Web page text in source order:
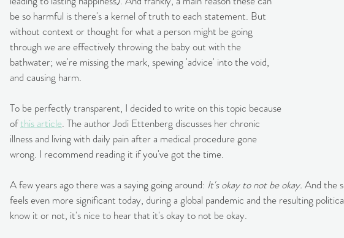
be so harmful is there's a kernel of truth to each statement. But
without context or thought for what a person might be going
through we are effectively throwing the baby out with the
bathwater; we're missing the mark, spewing 'advice' into the void,
and causing harm.
To be perfectly transparent, I decided to write on this topic because
of this article. The author Jodi Ettenberg discusses her chronic
illness and living with daily pain after a medical procedure gone
wrong. I recommend reading it if you've got the time.
A few years ago there was a saying going around: It's okay to not be okay. And the
feels even more significant today, during a global pandemic and the resulting
know it or not, it's nice to hear that it's okay to not be okay.